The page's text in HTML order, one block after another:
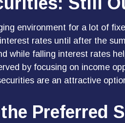
environment for a lot of
rates until after the
while falling interest rates
by focusing on income
are an attractive
Preferred